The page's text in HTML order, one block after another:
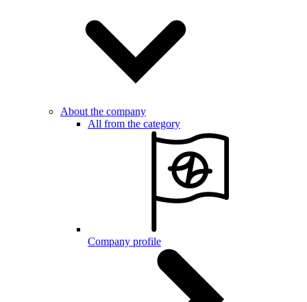
About the company
All from the category
Company profile